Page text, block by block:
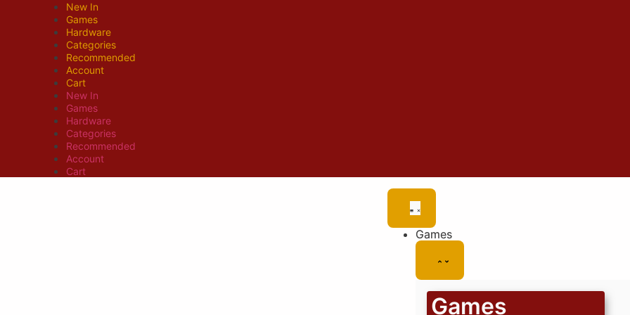
New In
Games
Hardware
Categories
Recommended
Account
Cart
New In
Games
Hardware
Categories
Recommended
Account
Cart
Games
Games